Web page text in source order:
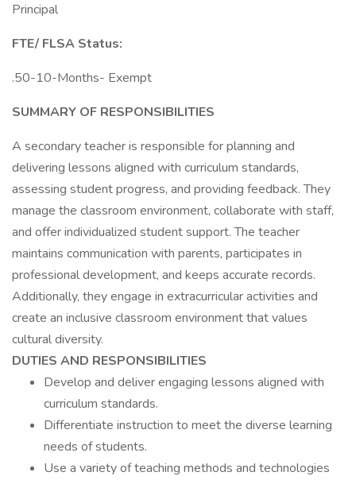
Principal
FTE/ FLSA Status:
.50-10-Months- Exempt
SUMMARY OF RESPONSIBILITIES
A secondary teacher is responsible for planning and
delivering lessons aligned with curriculum standards,
assessing student progress, and providing feedback. They
manage the classroom environment, collaborate with staff,
and offer individualized student support. The teacher
maintains communication with parents, participates in
professional development, and keeps accurate records.
Additionally, they engage in extracurricular activities and
create an inclusive classroom environment that values
cultural diversity.
DUTIES AND RESPONSIBILITIES
Develop and deliver engaging lessons aligned with
curriculum standards.
Differentiate instruction to meet the diverse learning
needs of students.
Use a variety of teaching methods and technologies